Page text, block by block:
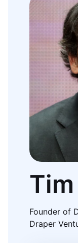
Founder of
Draper